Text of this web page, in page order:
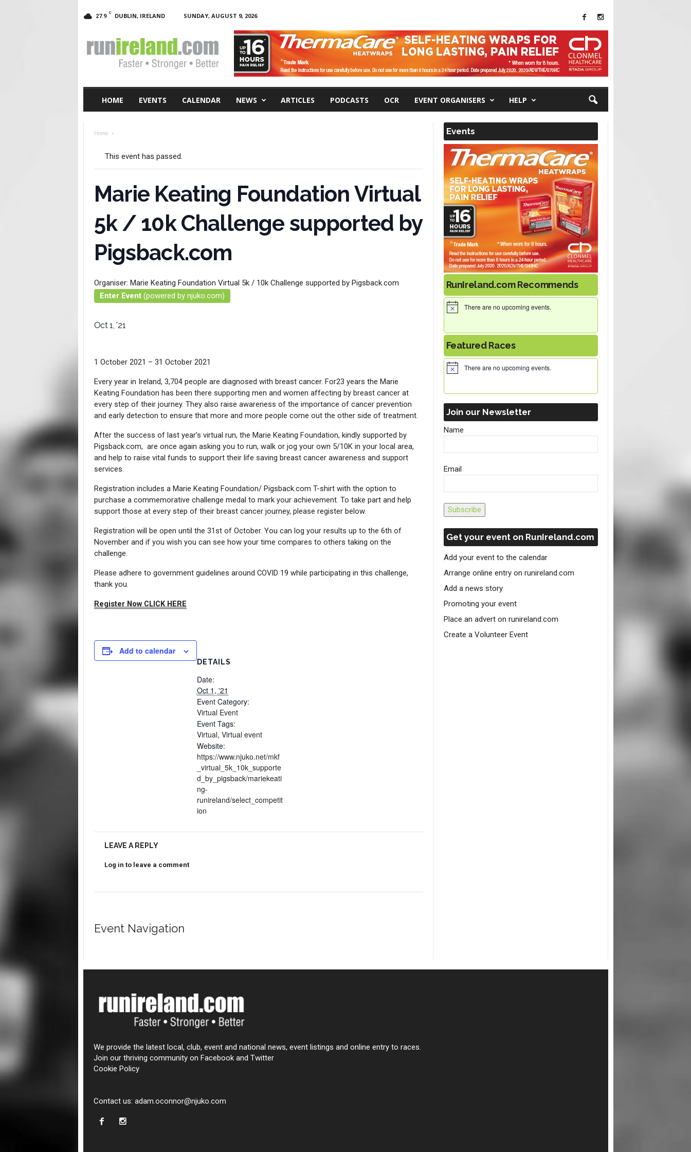
27.9
C DUBLIN, IRELAND SUNDAY, AUGUST 9, 2026
HOME EVENTS CALENDAR NEWS ARTICLES PODCASTS OCR EVENT ORGANISERS HELP
Home
This event has passed.
Marie Keating Foundation Virtual
5k / 10k Challenge supported by
Pigsback.com
Organiser: Marie Keating Foundation Virtual 5k / 10k Challenge supported by Pigsback.com
Enter Event(powered by njuko.com)
Oct 1, '21
1 October 2021 – 31 October 2021
Every year in Ireland, 3,704 people are diagnosed with breast cancer. For23 years the Marie
Keating Foundation has been there supporting men and women affecting by breast cancer at
every step of their journey. They also raise awareness of the importance of cancer prevention
and early detection to ensure that more and more people come out the other side of treatment.
After the success of last year’s virtual run, the Marie Keating Foundation, kindly supported by
Pigsback.com, are once again asking you to run, walk or jog your own 5/10K in your local area,
and help to raise vital funds to support their life saving breast cancer awareness and support
services.
Registration includes a Marie Keating Foundation/ Pigsback.com T-shirt with the option to
purchase a commemorative challenge medal to mark your achievement. To take part and help
support those at every step of their breast cancer journey, please register below.
Registration will be open until the 31st of October. You can log your results up to the 6th of
November and if you wish you can see how your time compares to others taking on the
challenge.
Please adhere to government guidelines around COVID 19 while participating in this challenge,
thank you.
Register Now CLICK HERE
Add to calendar
DETAILS
Date:
Oct 1, '21
Event Category:
Virtual Event
Event Tags:
Virtual, Virtual event
Website:
https://www.njuko.net/mkf
_virtual_5k_10k_supporte
d_by_pigsback/mariekeati
ng-
runireland/select_competit
ion
LEAVE A REPLY
Log in to leave a comment
Event Navigation
Events
RunIreland.com Recommends
There are no upcoming events.
Featured Races
There are no upcoming events.
Join our Newsletter
Name
Email
Subscribe
Get your event on RunIreland.com
Add your event to the calendar
Arrange online entry on runireland.com
Add a news story
Promoting your event
Place an advert on runireland.com
Create a Volunteer Event
We provide the latest local, club, event and national news, event listings and online entry to races.
Join our thriving community on Facebook and Twitter
Cookie Policy
Contact us: adam.oconnor@njuko.com